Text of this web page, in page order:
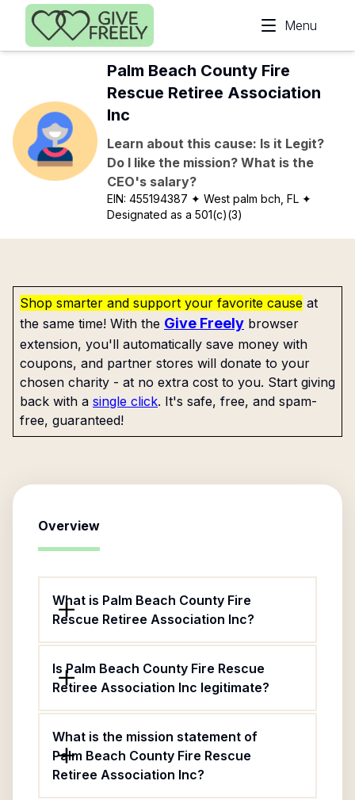
Skip to main content
Menu
Palm Beach County Fire
Rescue Retiree Association
Inc
Learn about this cause: Is it Legit?
Do I like the mission? What is the
CEO's salary?
EIN:455194387 ✦ West palm bch, FL ✦
Designated as a 501(c)(3)
Shop smarter and support your favorite cause at
the same time! With the Give Freely browser
extension, you'll automatically save money with
coupons, and partner stores will donate to your
chosen charity - at no extra cost to you. Start giving
back with a single click. It's safe, free, and spam-
free, guaranteed!
Overview
What is Palm Beach County Fire
Rescue Retiree Association Inc?
Is Palm Beach County Fire Rescue
Retiree Association Inc legitimate?
What is the mission statement of
Palm Beach County Fire Rescue
Retiree Association Inc?